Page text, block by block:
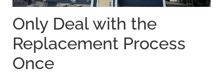
Only Deal with the
Replacement Process
Once